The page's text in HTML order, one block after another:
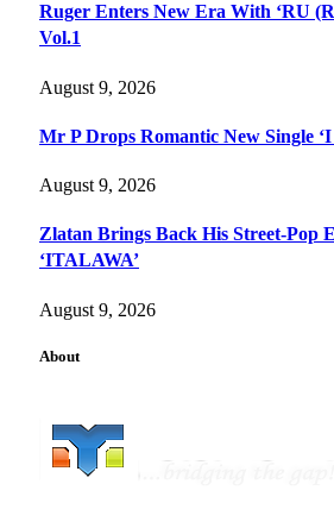
Ruger Enters New Era With ‘RU
Vol.1
August 9, 2026
Mr P Drops Romantic New Single ‘I
August 9, 2026
Zlatan Brings Back His Street-Pop
‘ITALAWA’
August 9, 2026
About